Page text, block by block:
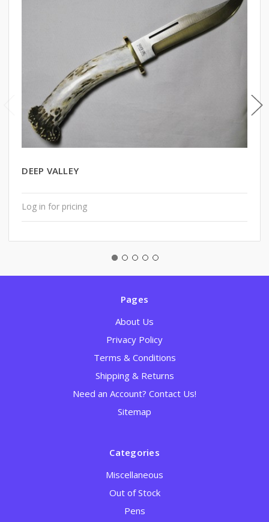
DEEP VALLEY
Log in for pricing
Pages
About Us
Privacy Policy
Terms & Conditions
Shipping & Returns
Need an Account? Contact Us!
Sitemap
Categories
Miscellaneous
Out of Stock
Pens